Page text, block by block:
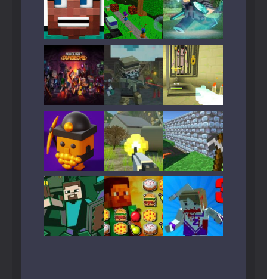
Play Play Play
Play Play Play
Play Play Play